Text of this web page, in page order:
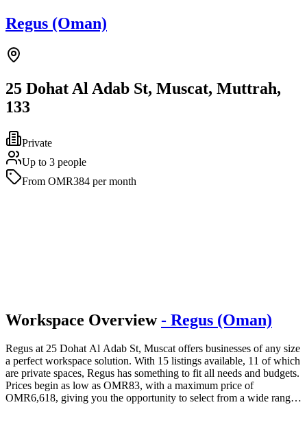
Regus (Oman)
25 Dohat Al Adab St, Muscat, Muttrah,
133
Private
Up to 3 people
From OMR384 per month
Workspace Overview - Regus (Oman)
Regus at 25 Dohat Al Adab St, Muscat offers businesses of any size
a perfect workspace solution. With 15 listings available, 11 of which
are private spaces, Regus has something to fit all needs and budgets.
Prices begin as low as OMR83, with a maximum price of
OMR6,618, giving you the opportunity to select from a wide range